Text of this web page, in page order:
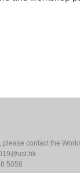
please contact the
5058